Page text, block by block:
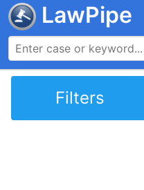
LawPipe
Filters